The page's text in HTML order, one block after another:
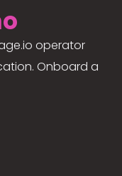
operator
Onboard a